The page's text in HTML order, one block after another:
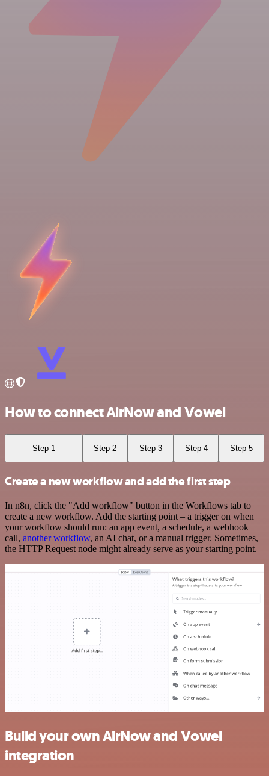
How to connect AirNow and Vowel
Step 1 Step 2 Step 3 Step 4 Step 5
Create a new workflow and add the first step
In n8n, click the "Add workflow" button in the Workflows tab to
create a new workflow. Add the starting point – a trigger on when
your workflow should run: an app event, a schedule, a webhook
call, another workflow, an AI chat, or a manual trigger. Sometimes,
the HTTP Request node might already serve as your starting point.
Build your own AirNow and Vowel
integration